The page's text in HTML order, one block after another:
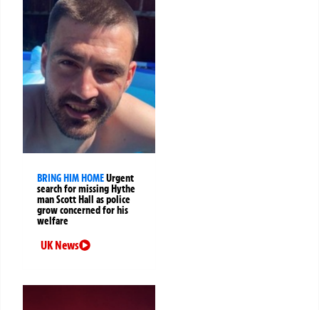
BRING HIM HOMEUrgent
search for missing Hythe
man Scott Hall as police
grow concerned for his
welfare
UK News